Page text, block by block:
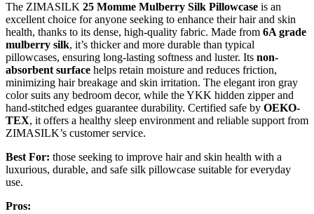
The ZIMASILK 25 Momme Mulberry Silk Pillowcase is an
excellent choice for anyone seeking to enhance their hair and skin
health, thanks to its dense, high-quality fabric. Made from 6A grade
mulberry silk, it’s thicker and more durable than typical
pillowcases, ensuring long-lasting softness and luster. Its non-
absorbent surface helps retain moisture and reduces friction,
minimizing hair breakage and skin irritation. The elegant iron gray
color suits any bedroom decor, while the YKK hidden zipper and
hand-stitched edges guarantee durability. Certified safe by OEKO-
TEX, it offers a healthy sleep environment and reliable support from
ZIMASILK’s customer service.
Best For: those seeking to improve hair and skin health with a
luxurious, durable, and safe silk pillowcase suitable for everyday
use.
Pros: